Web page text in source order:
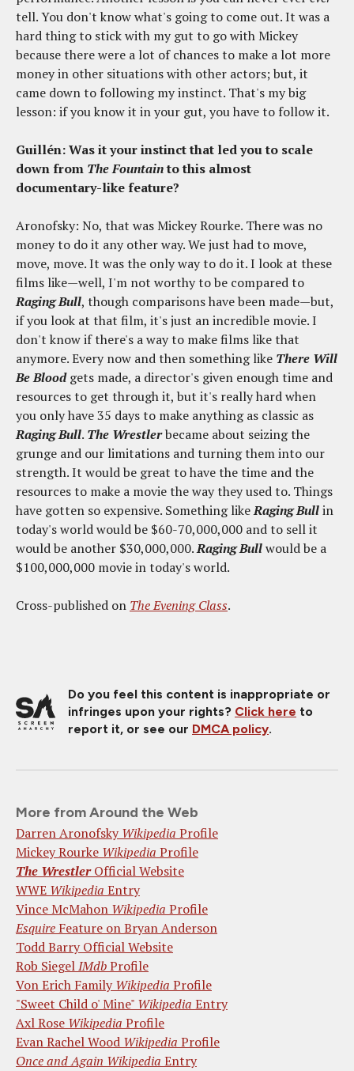
tell. You don't know what's going to come out. It was a
hard thing to stick with my gut to go with Mickey
because there were a lot of chances to make a lot more
money in other situations with other actors; but, it
came down to following my instinct. That's my big
lesson: if you know it in your gut, you have to follow it.
Guillén: Was it your instinct that led you to scale
down from The Fountainto this almost
documentary-like feature?
Aronofsky: No, that was Mickey Rourke. There was no
money to do it any other way. We just had to move,
move, move. It was the only way to do it. I look at these
films like—well, I'm not worthy to be compared to
Raging Bull, though comparisons have been made—but,
if you look at that film, it's just an incredible movie. I
don't know if there's a way to make films like that
anymore. Every now and then something like There Will
Be Bloodgets made, a director's given enough time and
resources to get through it, but it's really hard when
you only have 35 days to make anything as classic as
Raging Bull. The Wrestlerbecame about seizing the
grunge and our limitations and turning them into our
strength. It would be great to have the time and the
resources to make a movie the way they used to. Things
have gotten so expensive. Something likeRaging Bullin
today's world would be $60-70,000,000 and to sell it
would be another $30,000,000.Raging Bullwould be a
$100,000,000 movie in today's world.
Cross-published on The Evening Class.
Do you feel this content is inappropriate or
infringes upon your rights? Click here to
report it, or see our DMCA policy.
More from Around the Web
Darren AronofskyWikipedia Profile
Mickey Rourke Wikipedia Profile
The WrestlerOfficial Website
WWE Wikipedia Entry
Vince McMahon Wikipedia Profile
Esquire Feature on Bryan Anderson
Todd Barry Official Website
Rob SiegelIMdbProfile
Von Erich FamilyWikipedia Profile
"Sweet Child o' Mine" Wikipedia Entry
Axl Rose Wikipedia Profile
Evan Rachel Wood Wikipedia Profile
Once and Again Wikipedia Entry